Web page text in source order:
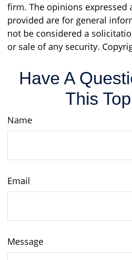
firm. The opinions expressed
provided are for general
not be considered a
or sale of any security.
Have A
This
Name
Email
Message